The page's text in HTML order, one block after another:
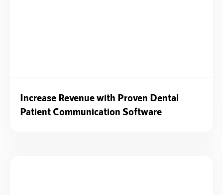
Increase Revenue with Proven Dental
Patient Communication Software